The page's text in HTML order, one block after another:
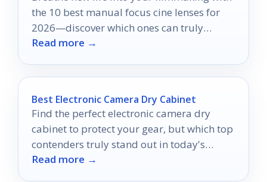
the 10 best manual focus cine lenses for
2026—discover which ones can truly
elevate your creative vision.
Read more →
Best Electronic Camera Dry Cabinet
Find the perfect electronic camera dry
cabinet to protect your gear, but which top
contenders truly stand out in today's
market?
Read more →